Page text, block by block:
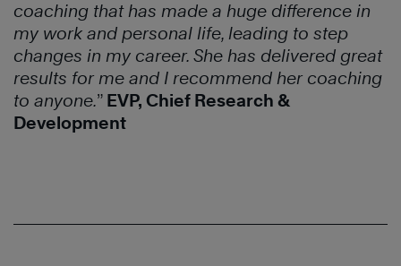
coaching that has made a huge difference in
my work and personal life, leading to step
changes in my career. She has delivered great
results for me and I recommend her coaching
to anyone.” EVP, Chief Research &
Development